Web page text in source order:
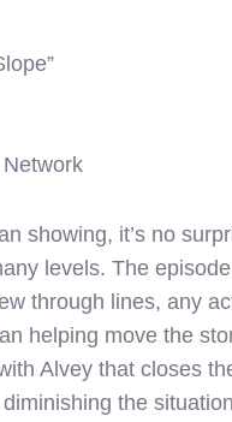
showing, it’s no
levels. The
through lines, any
helping move the
Alvey that closes
the